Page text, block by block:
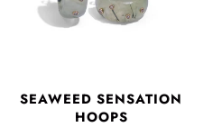
SEAWEED SENSATION
HOOPS